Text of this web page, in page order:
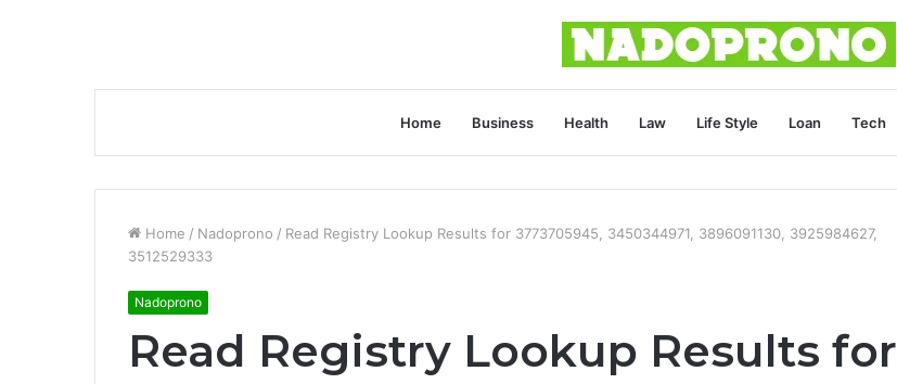
Home Business Health Law Life Style Loan Tech
Home / Nadoprono / Read Registry Lookup Results for 3773705945, 3450344971, 3896091130, 3925984627,
3512529333
Nadoprono
Read Registry Lookup Results for